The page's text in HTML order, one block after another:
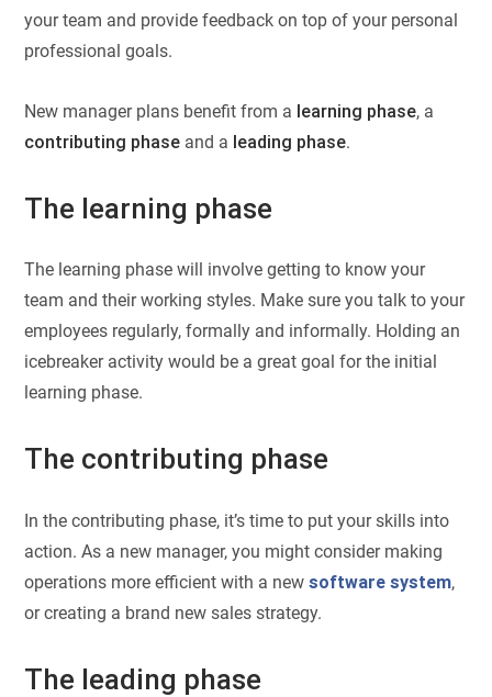
your team and provide feedback on top of your personal
professional goals.
New manager plans benefit from a learning phase, a
contributing phase and a leading phase.
The learning phase
The learning phase will involve getting to know your
team and their working styles. Make sure you talk to your
employees regularly, formally and informally. Holding an
icebreaker activity would be a great goal for the initial
learning phase.
The contributing phase
In the contributing phase, it’s time to put your skills into
action. As a new manager, you might consider making
operations more efficient with a newsoftware system,
or creating a brand new sales strategy.
The leading phase